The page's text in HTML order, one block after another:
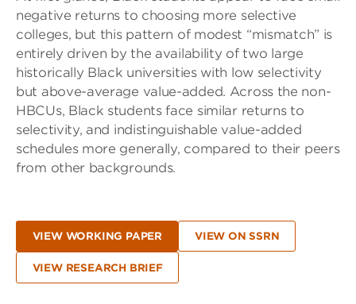
negative returns to choosing more selective
colleges, but this pattern of modest “mismatch” is
entirely driven by the availability of two large
historically Black universities with low selectivity
but above-average value-added. Across the non-
HBCUs, Black students face similar returns to
selectivity, and indistinguishable value-added
schedules more generally, compared to their peers
from other backgrounds.
VIEW WORKING PAPER VIEW ON SSRN
VIEW RESEARCH BRIEF